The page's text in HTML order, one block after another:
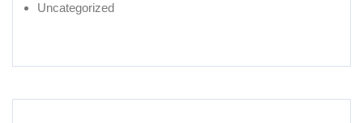
Uncategorized